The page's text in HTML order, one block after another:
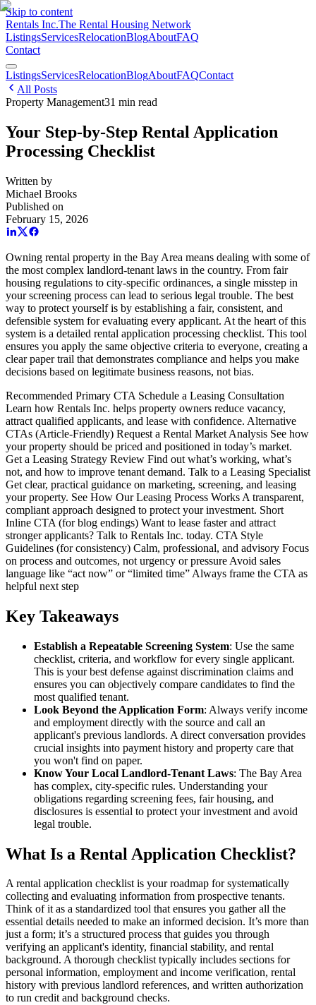
Skip to content
Rentals Inc.The Rental Housing Network
ListingsServicesRelocationBlogAboutFAQ
Contact
ListingsServicesRelocationBlogAboutFAQContact
All Posts
Property Management31 min read
Your Step-by-Step Rental Application
Processing Checklist
Written by
Michael Brooks
Published on
February 15, 2026
Owning rental property in the Bay Area means dealing with some of
the most complex landlord-tenant laws in the country. From fair
housing regulations to city-specific ordinances, a single misstep in
your screening process can lead to serious legal trouble. The best
way to protect yourself is by establishing a fair, consistent, and
defensible system for evaluating every applicant. At the heart of this
system is a detailed rental application processing checklist. This tool
ensures you apply the same objective criteria to everyone, creating a
clear paper trail that demonstrates compliance and helps you make
decisions based on legitimate business reasons, not bias.
Recommended Primary CTA Schedule a Leasing Consultation
Learn how Rentals Inc. helps property owners reduce vacancy,
attract qualified applicants, and lease with confidence. Alternative
CTAs (Article-Friendly) Request a Rental Market Analysis See how
your property should be priced and positioned in today’s market.
Get a Leasing Strategy Review Find out what’s working, what’s
not, and how to improve tenant demand. Talk to a Leasing Specialist
Get clear, practical guidance on marketing, screening, and leasing
your property. See How Our Leasing Process Works A transparent,
compliant approach designed to protect your investment. Short
Inline CTA (for blog endings) Want to lease faster and attract
stronger applicants? Talk to Rentals Inc. today. CTA Style
Guidelines (for consistency) Calm, professional, and advisory Focus
on process and outcomes, not urgency or pressure Avoid sales
language like “act now” or “limited time” Always frame the CTA as
helpful next step
Key Takeaways
Establish a Repeatable Screening System: Use the same
checklist, criteria, and workflow for every single applicant.
This is your best defense against discrimination claims and
ensures you can objectively compare candidates to find the
most qualified tenant.
Look Beyond the Application Form: Always verify income
and employment directly with the source and call an
applicant's previous landlords. A direct conversation provides
crucial insights into payment history and property care that
you won't find on paper.
Know Your Local Landlord-Tenant Laws: The Bay Area
has complex, city-specific rules. Understanding your
obligations regarding screening fees, fair housing, and
disclosures is essential to protect your investment and avoid
legal trouble.
What Is a Rental Application Checklist?
A rental application checklist is your roadmap for systematically
collecting and evaluating information from prospective tenants.
Think of it as a standardized tool that ensures you gather all the
essential details needed to make an informed decision. It’s more than
just a form; it’s a structured process that guides you through
verifying an applicant's identity, financial stability, and rental
background. A thorough checklist typically includes sections for
personal information, employment and income verification, rental
history with previous landlord references, and written authorization
to run credit and background checks.